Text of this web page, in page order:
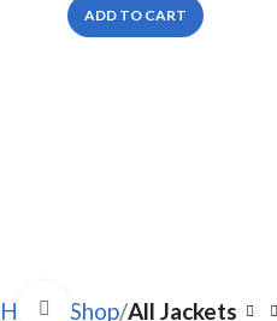
ADD TO CART
Home Shop All Jackets
Click to enlarge